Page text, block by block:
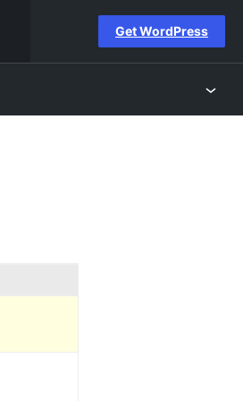
Get WordPress